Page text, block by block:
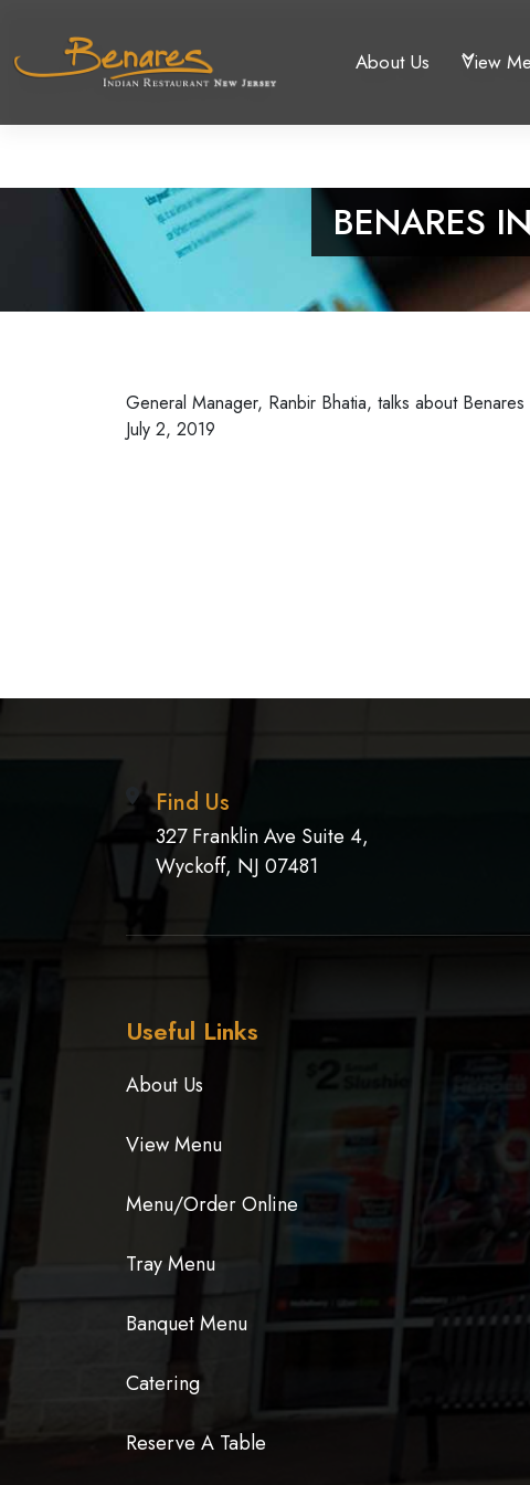
About Us View
BENARES
General Manager, Ranbir Bhatia, talks about
July 2, 2019
Find Us
327 Franklin Ave Suite 4,
Wyckoff, NJ 07481
Useful Links
About Us
View Menu
Menu/Order Online
Tray Menu
Banquet Menu
Catering
Reserve A Table